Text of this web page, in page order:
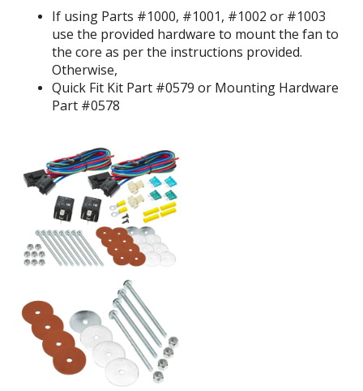
If using Parts #1000, #1001, #1002 or #1003
use the provided hardware to mount the fan to
the core as per the instructions provided.
Otherwise,
Quick Fit Kit Part #0579 or Mounting Hardware
Part #0578